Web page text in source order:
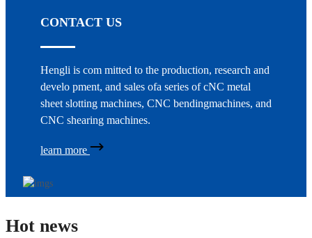
CONTACT US
Hengli is com mitted to the production, research and
develo pment, and sales ofa series of cNC metal
sheet slotting machines, CNC bendingmachines, and
CNC shearing machines.
learn more
Hot news